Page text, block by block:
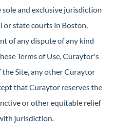
and exclusive jurisdiction
or state courts in Boston,
of any dispute of any kind
Terms of Use, Curaytor's
the Site, any other Curaytor
that Curaytor reserves the
or other equitable relief
jurisdiction.